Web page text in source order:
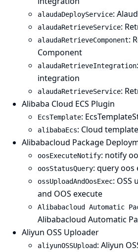
alaudaDeployService:
alaudaRetrieveService:
alaudaRetrieveComponent:
Component
alaudaRetrieveIntegration
integration
alaudaRetrieveService:
Alibaba Cloud ECS Plugin
EcsTemplate:
alibabaEcs: Cloud
Alibabacloud Package
oosExecuteNotify: notify
oosStatusQuery: query oos
ossUploadAndOosExec: OSS
and OOS execute
Alibabacloud Automatic
Alibabacloud Automatic
Aliyun OSS Uploader
aliyunOSSUpload: Aliyun